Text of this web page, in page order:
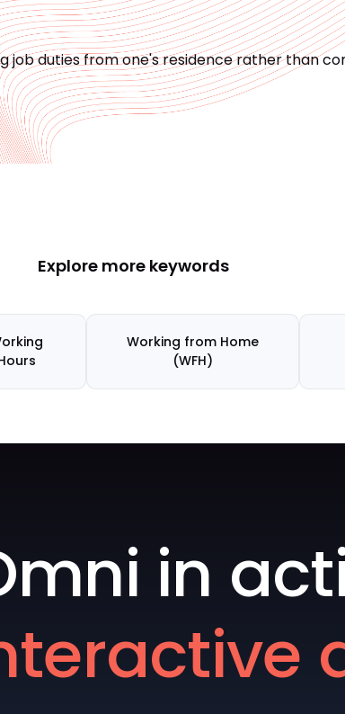
job duties from one's residence rather than
Explore more keywords
Working from Home
(WFH)
in